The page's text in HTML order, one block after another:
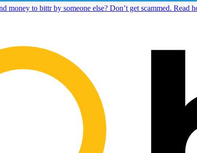
money to bittr by someone else? Don’t get scammed. Read